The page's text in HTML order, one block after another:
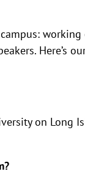
Here’s
on Long